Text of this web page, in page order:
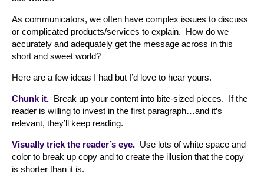
As communicators, we often have complex issues to discuss
or complicated products/services to explain. How do we
accurately and adequately get the message across in this
short and sweet world?
Here are a few ideas I had but I’d love to hear yours.
Chunk it. Break up your content into bite-sized pieces. If the
reader is willing to invest in the first paragraph…and it’s
relevant, they’ll keep reading.
Visually trick the reader’s eye. Use lots of white space and
color to break up copy and to create the illusion that the copy
is shorter than it is.